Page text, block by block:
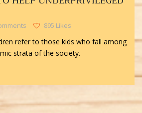
895 Likes
refer to those kids who fall among
strata of the society.